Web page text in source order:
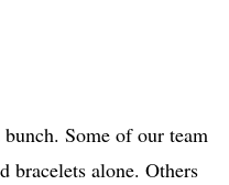
Some of our team
bracelets alone. Others